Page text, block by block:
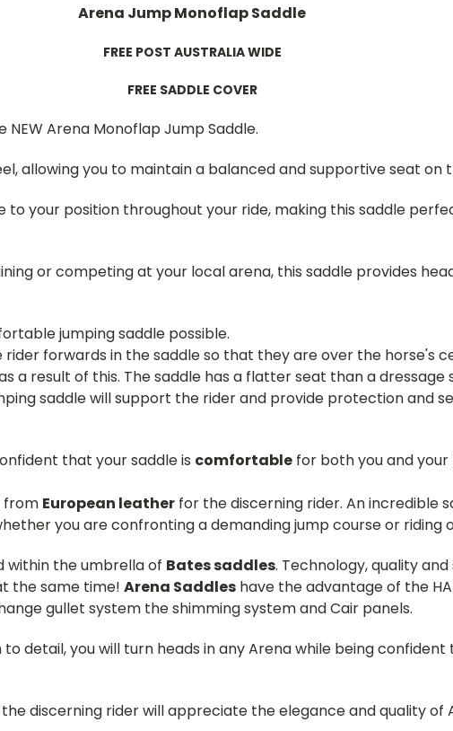
Arena Jump Monoflap Saddle
FREE POST AUSTRALIA WIDE
FREE SADDLE COVER
Arena Monoflap Jump Saddle.
allowing you to maintain a balanced and supportive seat on
your position throughout your ride, making this saddle
or competing at your local arena, this saddle provides
jumping saddle possible.
forwards in the saddle so that they are over the horse's
a result of this. The saddle has a flatter seat than a
saddle will support the rider and provide protection and
that your saddle is comfortable for both you and
from European leather for the discerning rider. An incredible
you are confronting a demanding jump course or riding
within the umbrella of Bates saddles. Technology, quality
the same time! Arena Saddles have the advantage of the
gullet system the shimming system and Cair panels.
detail, you will turn heads in any Arena while being
discerning rider will appreciate the elegance and quality of